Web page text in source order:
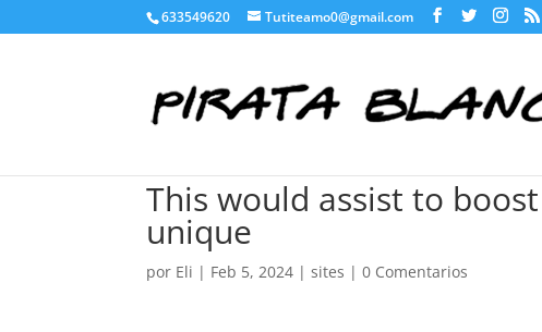
633549620 Tutiteamo0@gmail.com
This would assist to
unique
por Eli | Feb 5, 2024 |sites |0 Comentarios